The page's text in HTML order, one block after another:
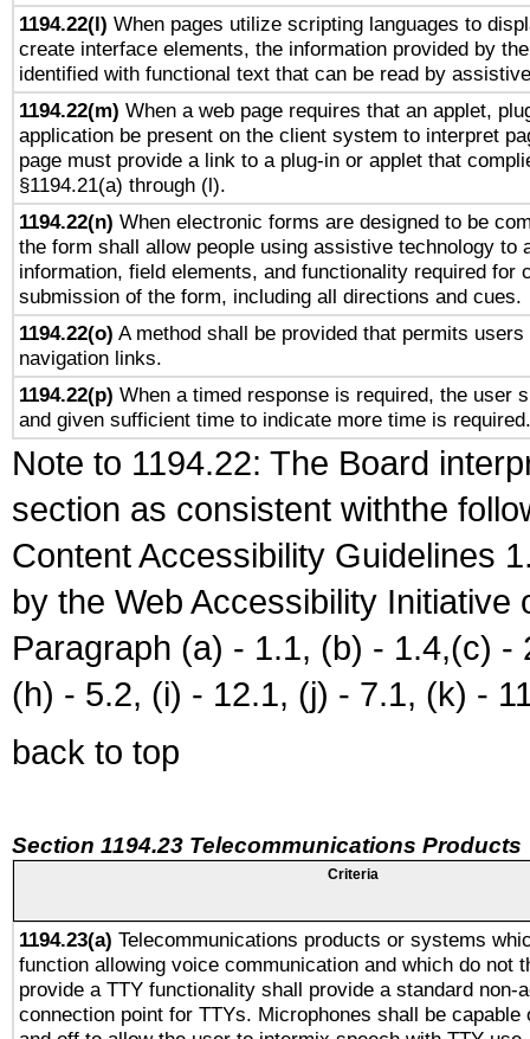
1194.22(l) When pages utilize scripting languages to
create interface elements, the information provided by
identified with functional text that can be read by
1194.22(m) When a web page requires that an applet,
application be present on the client system to interpret
page must provide a link to a plug-in or applet that
§1194.21(a) through (l).
1194.22(n) When electronic forms are designed to be
the form shall allow people using assistive technology to
information, field elements, and functionality required for
submission of the form, including all directions and cues.
1194.22(o) A method shall be provided that permits
navigation links.
1194.22(p) When a timed response is required, the user
and given sufficient time to indicate more time is required.
Note to 1194.22: The Board
section as consistent withthe
Content Accessibility Guidelines
by the Web Accessibility
Paragraph (a) - 1.1, (b) - 1.4,(c)
(h) - 5.2, (i) - 12.1, (j) - 7.1, (k) -
back to top
Section 1194.23 Telecommunications Products
Criteria
1194.23(a) Telecommunications products or systems
function allowing voice communication and which do not
provide a TTY functionality shall provide a standard non-
connection point for TTYs. Microphones shall be capable